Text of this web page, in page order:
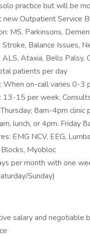
practice but will be
new Outpatient Service
MS, Parkinsons,
Stroke, Balance Issues,
ALS, Ataxia, Bells Palsy,
patients per day
When on-call varies 0-3
13-15 per week,
8am-4pm clinic
lunch, or 4pm. Friday
EMG NCV, EEG,
Myobloc
per month with one
Sunday)
salary and negotiable